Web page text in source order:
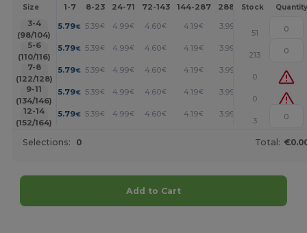
Size 1-7 8-23 24-71 72-143 144-287 288 + More
Stock Quantity
3-4
(98/104)
5.79€ 5.39€ 4.99€ 4.60€ 4.19€ 3.99 +
51
5-6
(110/116)
5.79€ 5.39€ 4.99€ 4.60€ 4.19€ 3.99 +
213
7-8
(122/128)
5.79€ 5.39€ 4.99€ 4.60€ 4.19€ 3.99 +
0
9-11
(134/146)
5.79€ 5.39€ 4.99€ 4.60€ 4.19€ 3.99 +
0
12-14
(152/164)
5.79€ 5.39€ 4.99€ 4.60€ 4.19€ 3.99 +
3
Selections: 0 Total:
Add to Cart